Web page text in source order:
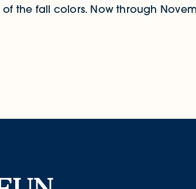
the fall colors. Now through